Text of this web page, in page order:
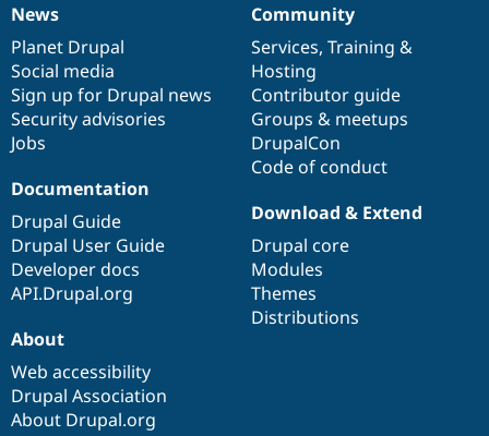
News
items
News
Planet Drupal
Social media
Sign up for Drupal news
Security advisories
Jobs
Our
community
Community
Services, Training &
Hosting
Contributor guide
Groups & meetups
DrupalCon
Code of conduct
Documentation
Documentation
Drupal Guide
Drupal User Guide
Developer docs
API.Drupal.org
Drupal
code
base
Download & Extend
Drupal core
Modules
Themes
Distributions
Governance
of
community
About
Web accessibility
Drupal Association
About Drupal.org